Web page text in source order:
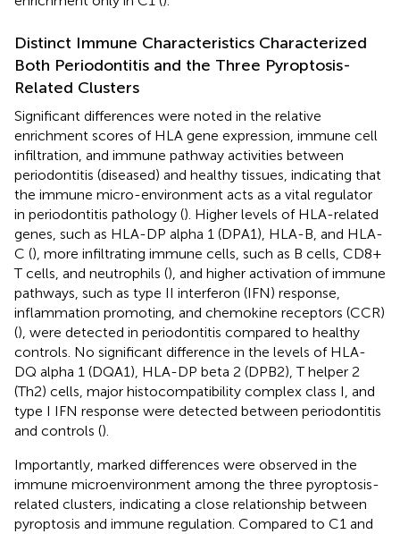
Distinct Immune Characteristics Characterized
Both Periodontitis and the Three Pyroptosis-
Related Clusters
Significant differences were noted in the relative
enrichment scores of HLA gene expression, immune cell
infiltration, and immune pathway activities between
periodontitis (diseased) and healthy tissues, indicating that
the immune micro-environment acts as a vital regulator
in periodontitis pathology (). Higher levels of HLA-related
genes, such as HLA-DP alpha 1 (DPA1), HLA-B, and HLA-
C (), more infiltrating immune cells, such as B cells, CD8+
T cells, and neutrophils (), and higher activation of immune
pathways, such as type II interferon (IFN) response,
inflammation promoting, and chemokine receptors (CCR)
(), were detected in periodontitis compared to healthy
controls. No significant difference in the levels of HLA-
DQ alpha 1 (DQA1), HLA-DP beta 2 (DPB2), T helper 2
(Th2) cells, major histocompatibility complex class I, and
type I IFN response were detected between periodontitis
and controls ().
Importantly, marked differences were observed in the
immune microenvironment among the three pyroptosis-
related clusters, indicating a close relationship between
pyroptosis and immune regulation. Compared to C1 and